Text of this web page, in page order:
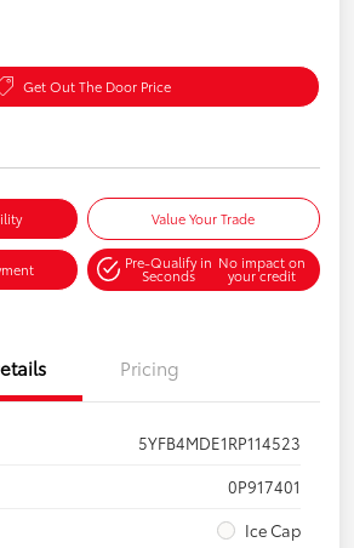
Get Out The Door Price
Value Your Trade
Pre-Qualify in
Seconds
No impact on
your credit
Pricing
5YFB4MDE1RP114523
0P917401
Ice Cap